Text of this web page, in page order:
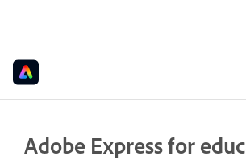
Adobe Express for